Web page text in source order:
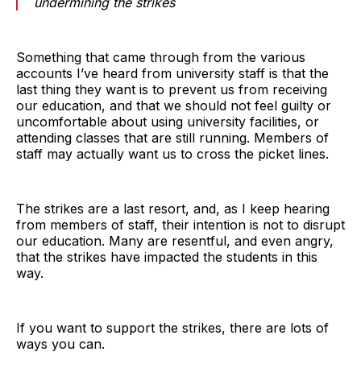
Something that came through from the various
accounts I’ve heard from university staff is that the
last thing they want is to prevent us from receiving
our education, and that we should not feel guilty or
uncomfortable about using university facilities, or
attending classes that are still running. Members of
staff may actually want us to cross the picket lines.
The strikes are a last resort, and, as I keep hearing
from members of staff, their intention is not to disrupt
our education. Many are resentful, and even angry,
that the strikes have impacted the students in this
way.
If you want to support the strikes, there are lots of
ways you can.